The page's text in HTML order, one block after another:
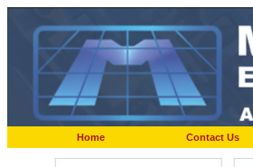
Home Contact Us